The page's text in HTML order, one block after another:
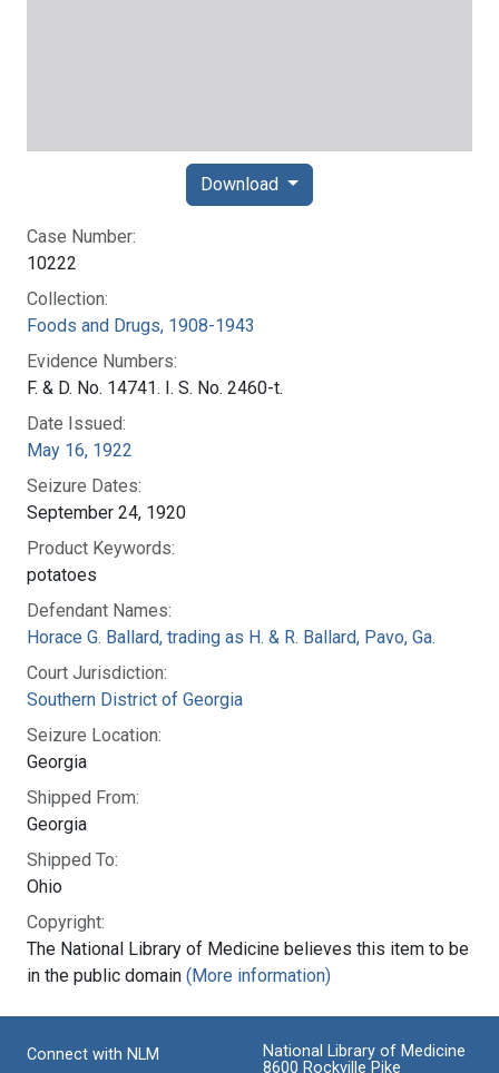
Case Number:
10222
Collection:
Foods and Drugs, 1908-1943
Evidence Numbers:
F. & D. No. 14741. I. S. No. 2460-t.
Date Issued:
May 16, 1922
Seizure Dates:
September 24, 1920
Product Keywords:
potatoes
Defendant Names:
Horace G. Ballard, trading as H. & R. Ballard, Pavo, Ga.
Court Jurisdiction:
Southern District of Georgia
Seizure Location:
Georgia
Shipped From:
Georgia
Shipped To:
Ohio
Copyright:
The National Library of Medicine believes this item to be
in the public domain (More information)
Download
Connect with NLM
National Library of Medicine
8600 Rockville Pike